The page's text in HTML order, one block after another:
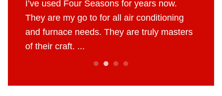
I’ve used Four Seasons for years now.
They are my go to for all air conditioning
and furnace needs. They are truly masters
of their craft. ...